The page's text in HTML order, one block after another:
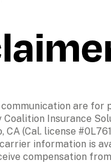
are
Insurance
CA (Cal. license
information is
compensation